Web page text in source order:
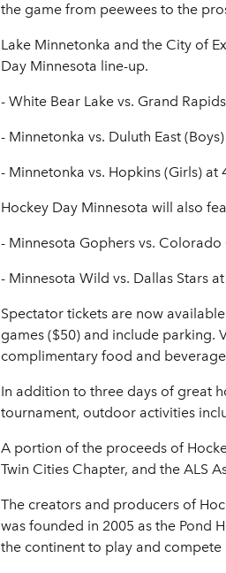
the game from peewees to the
Lake Minnetonka and the City of
Day Minnesota line-up.
- White Bear Lake vs. Grand
- Minnetonka vs. Duluth East
- Minnetonka vs. Hopkins (Girls) at
Hockey Day Minnesota will also
- Minnesota Gophers vs.
- Minnesota Wild vs. Dallas Stars
Spectator tickets are now
games ($50) and include parking.
complimentary food and
In addition to three days of great
tournament, outdoor activities
A portion of the proceeds of
Twin Cities Chapter, and the ALS
The creators and producers of
was founded in 2005 as the Pond
the continent to play and